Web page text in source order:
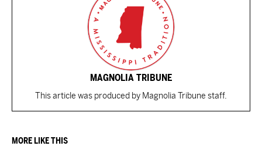
MAGNOLIA TRIBUNE
This article was produced by Magnolia Tribune staff.
MORE LIKE THIS